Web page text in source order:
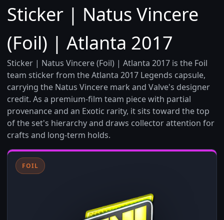
Sticker | Natus Vincere
(Foil) | Atlanta 2017
Sticker | Natus Vincere (Foil) | Atlanta 2017 is the Foil
team sticker from the Atlanta 2017 Legends capsule,
carrying the Natus Vincere mark and Valve's designer
credit. As a premium-film team piece with partial
provenance and an Exotic rarity, it sits toward the top
of the set's hierarchy and draws collector attention for
crafts and long-term holds.
FOIL